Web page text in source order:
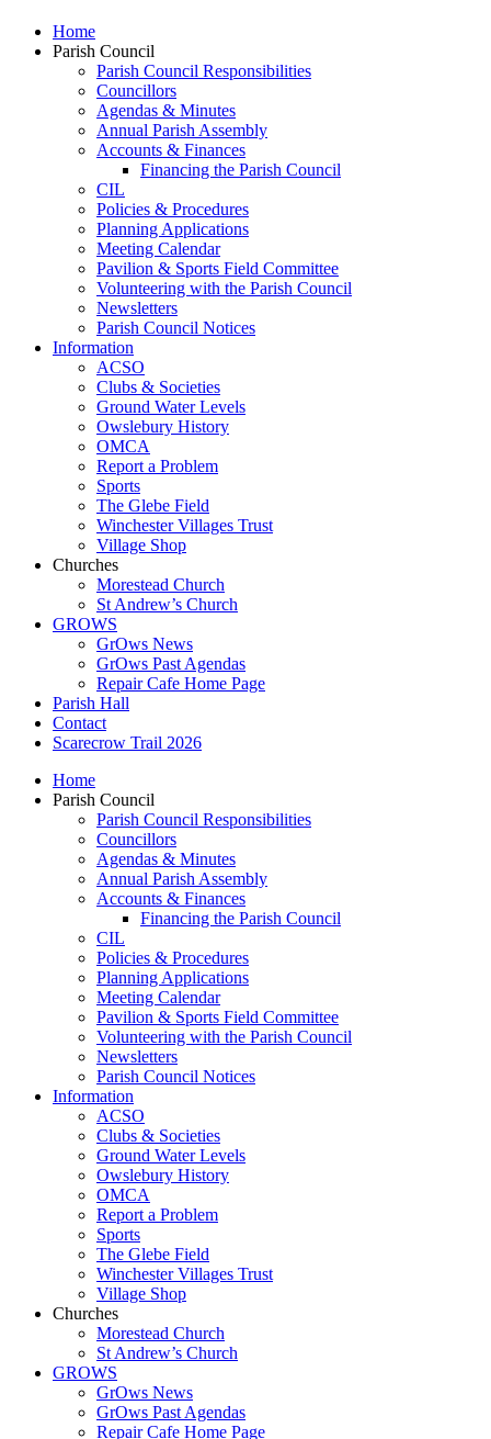
Home
Parish Council
Parish Council Responsibilities
Councillors
Agendas & Minutes
Annual Parish Assembly
Accounts & Finances
Financing the Parish Council
CIL
Policies & Procedures
Planning Applications
Meeting Calendar
Pavilion & Sports Field Committee
Volunteering with the Parish Council
Newsletters
Parish Council Notices
Information
ACSO
Clubs & Societies
Ground Water Levels
Owslebury History
OMCA
Report a Problem
Sports
The Glebe Field
Winchester Villages Trust
Village Shop
Churches
Morestead Church
St Andrew’s Church
GROWS
GrOws News
GrOws Past Agendas
Repair Cafe Home Page
Parish Hall
Contact
Scarecrow Trail 2026
Home
Parish Council
Parish Council Responsibilities
Councillors
Agendas & Minutes
Annual Parish Assembly
Accounts & Finances
Financing the Parish Council
CIL
Policies & Procedures
Planning Applications
Meeting Calendar
Pavilion & Sports Field Committee
Volunteering with the Parish Council
Newsletters
Parish Council Notices
Information
ACSO
Clubs & Societies
Ground Water Levels
Owslebury History
OMCA
Report a Problem
Sports
The Glebe Field
Winchester Villages Trust
Village Shop
Churches
Morestead Church
St Andrew’s Church
GROWS
GrOws News
GrOws Past Agendas
Repair Cafe Home Page